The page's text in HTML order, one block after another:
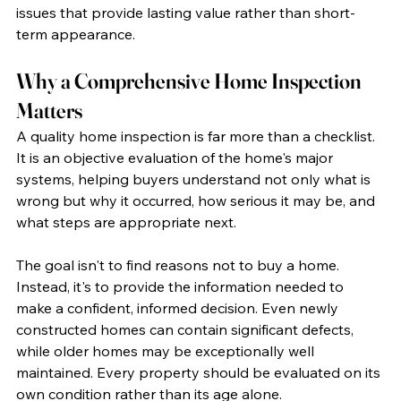
issues that provide lasting value rather than short-
term appearance.
Why a Comprehensive Home Inspection
Matters
A quality home inspection is far more than a checklist.
It is an objective evaluation of the home's major
systems, helping buyers understand not only what is
wrong but why it occurred, how serious it may be, and
what steps are appropriate next.
The goal isn't to find reasons not to buy a home.
Instead, it's to provide the information needed to
make a confident, informed decision. Even newly
constructed homes can contain significant defects,
while older homes may be exceptionally well
maintained. Every property should be evaluated on its
own condition rather than its age alone.